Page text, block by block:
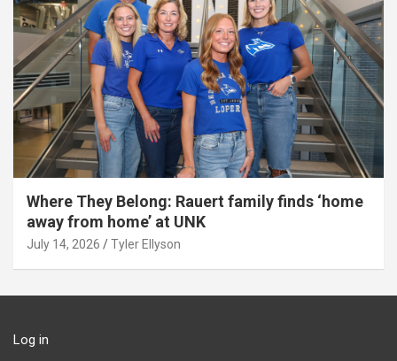
Where They Belong: Rauert family finds ‘home
away from home’ at UNK
July 14, 2026 Tyler Ellyson
Log in